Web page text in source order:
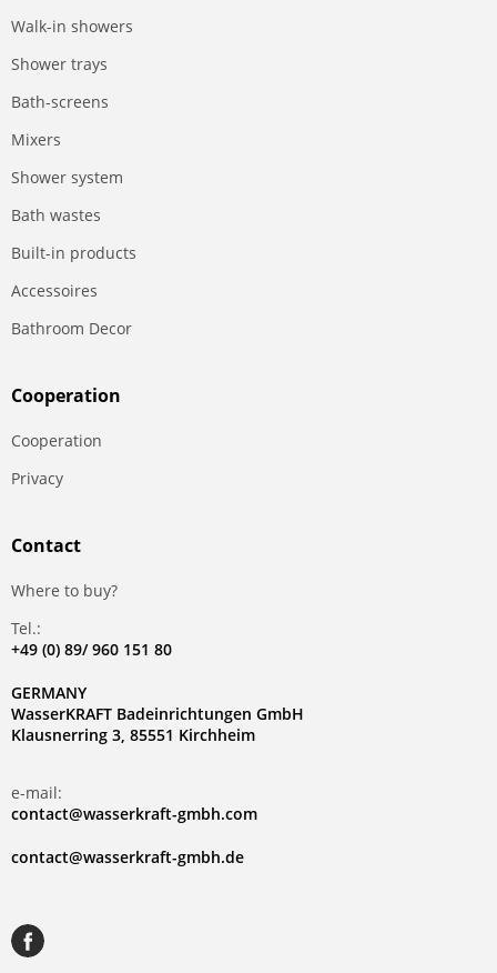
Walk-in showers
Shower trays
Bath-screens
Mixers
Shower system
Bath wastes
Built-in products
Accessoires
Bathroom Decor
Сooperation
Сooperation
Privacy
Contact
Where to buy?
Tel.:
+49 (0) 89/ 960 151 80
GERMANY
WasserKRAFT Badeinrichtungen GmbH
Klausnerring 3, 85551 Kirchheim
e-mail:
contact@wasserkraft-gmbh.com
contact@wasserkraft-gmbh.de